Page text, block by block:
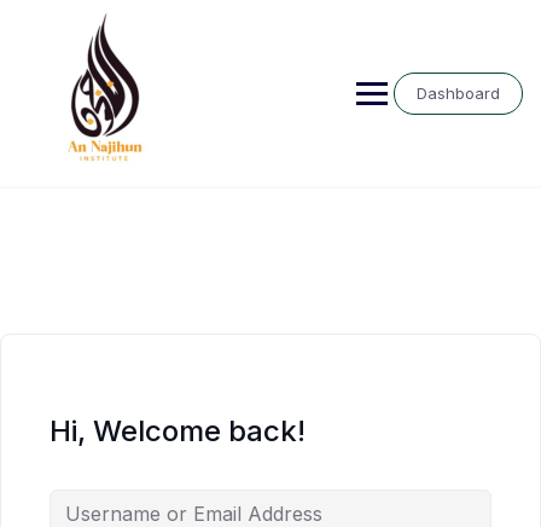
Dashboard
Hi, Welcome back!